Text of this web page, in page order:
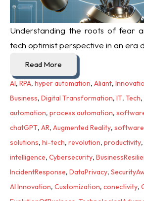
Understanding the roots of fear
tech optimist perspective in an era
Read More
AI, RPA, hyper automation, Aliant,
Business, Digital Transformation, IT, Tech,
automation, process automation,
chatGPT, AR, Augmented Reality,
solutions, hi-tech, revolution, productivity,
intelligence, Cybersecurity,
IncidentResponse, DataPrivacy,
AI Innovation, Customization, conectivity,